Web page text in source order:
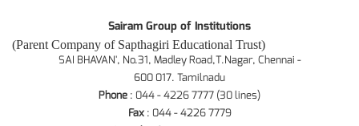
Sairam Group of Institutions
(Parent Company of Sapthagiri Educational Trust)
SAI BHAVAN', No.31, Madley Road,T.Nagar, Chennai -
600 017. Tamilnadu
Phone : 044 - 4226 7777 (30 lines)
Fax: 044 - 4226 7779